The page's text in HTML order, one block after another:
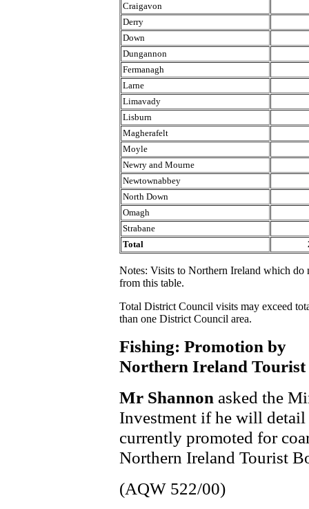
Craigavon
Derry
Down
Dungannon
Fermanagh
Larne
Limavady
Lisburn
Magherafelt
Moyle
Newry and Mourne
Newtownabbey
North Down
Omagh
Strabane
Total
Notes: Visits to Northern Ireland which do
from this table.
Total District Council visits may exceed
than one District Council area.
Fishing: Promotion by
Northern Ireland
Mr Shannon asked the
Investment if he will
currently promoted for
Northern Ireland Tourist
(AQW 522/00)